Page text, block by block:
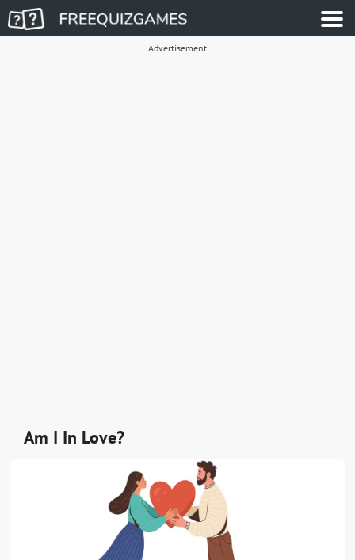
Advertisement
Am I In Love?